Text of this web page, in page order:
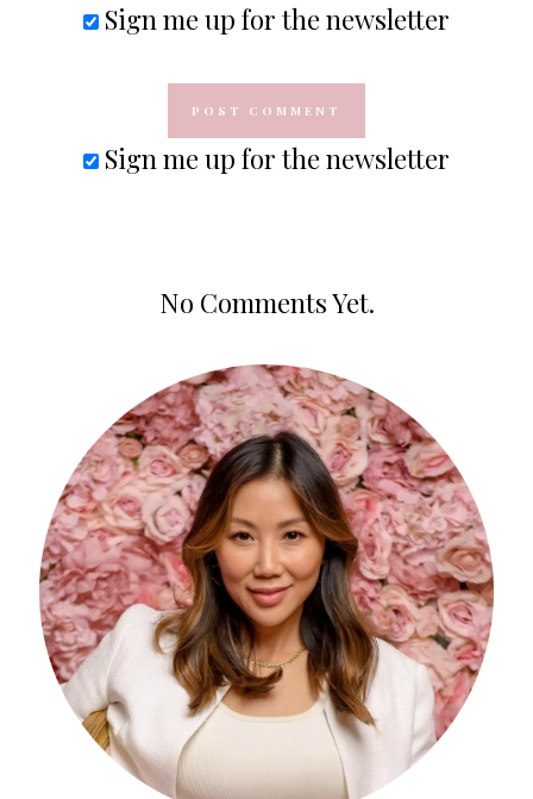
Sign me up for the newsletter
Sign me up for the newsletter
No Comments Yet.